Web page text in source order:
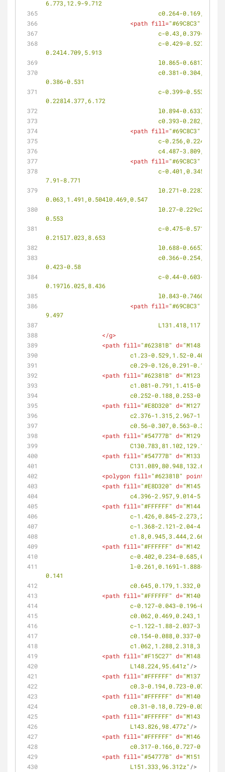
6.773,12.9-9.712
c0.264-
<path fill="#69C8C3"
c-0.43,0.379-
0.24l4.709,5.913
l0.865-0.681l-
0.386-0.531
0.228l4.377,6.172
l0.894-0.633l-
c0.393-
<path fill="#69C8C3"
c-0.256,0.224-
c4.487-
<path fill="#69C8C3"
7.91-8.771
0.063,1.491,0.504l0.469,0.547
0.553
0.215l7.023,8.653
l0.688-0.665l-
0.423-0.58
0.197l6.025,8.436
l0.843-
<path fill="#69C8C3"
9.497
				L131.418,117.836z"
</g>
<path fill="#62381B" d=
c1.23-0.529,1.52-
c0.29-0.126,0.291-0.12-
<path fill="#62381B" d=
c1.081-0.791,1.415-
c0.252-0.188,0.253-
<path fill="#E8D320" d=
c2.376-1.315,2.967-
c0.56-0.307,0.563-0.3-
<path fill="#54777B" d=
<path fill="#54777B" d=
<polygon fill="#62381B" points
<path fill="#E8D320" d=
c4.396-2.957,9.014-
<path fill="#FFFFFF" d=
c-1.426,0.845-
c-1.368-2.121-2.04-
<path fill="#FFFFFF" d=
c-0.402,0.234-
0.141
<path fill="#FFFFFF" d=
c-0.127-0.043-0.196-
c-1.122-1.88-2.037-
c0.154-0.088,0.337-
<path fill="#F15C27" d=
			L148.224,95.641z"
/>
<path fill="#FFFFFF" d=
c0.3-0.194,0.723-
<path fill="#FFFFFF" d=
c0.31-0.18,0.729-
<path fill="#FFFFFF" d=
			L143.826,98.477z"
/>
<path fill="#FFFFFF" d=
c0.317-0.166,0.727-
<path fill="#54777B" d=
			L151.333,96.312z"
/>